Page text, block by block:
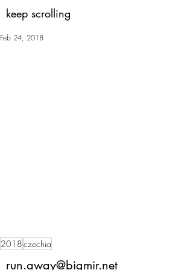
keep scrolling
Feb 24, 2018
2018czechia
run.away@bigmir.net